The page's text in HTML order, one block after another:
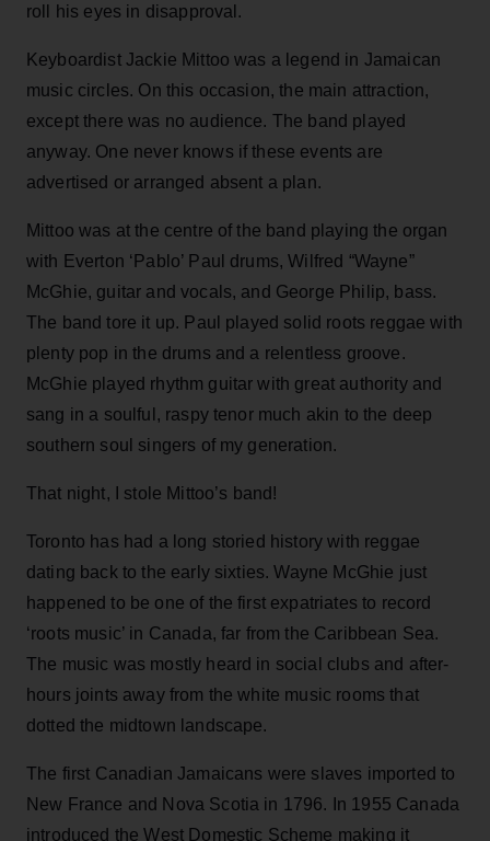
roll his eyes in disapproval.
Keyboardist Jackie Mittoo was a legend in Jamaican
music circles. On this occasion, the main attraction,
except there was no audience. The band played
anyway. One never knows if these events are
advertised or arranged absent a plan.
Mittoo was at the centre of the band playing the organ
with Everton ‘Pablo’ Paul drums, Wilfred “Wayne”
McGhie, guitar and vocals, and George Philip, bass.
The band tore it up. Paul played solid roots reggae with
plenty pop in the drums and a relentless groove.
McGhie played rhythm guitar with great authority and
sang in a soulful, raspy tenor much akin to the deep
southern soul singers of my generation.
That night, I stole Mittoo’s band!
Toronto has had a long storied history with reggae
dating back to the early sixties. Wayne McGhie just
happened to be one of the first expatriates to record
‘roots music’ in Canada, far from the Caribbean Sea.
The music was mostly heard in social clubs and after-
hours joints away from the white music rooms that
dotted the midtown landscape.
The first Canadian Jamaicans were slaves imported to
New France and Nova Scotia in 1796. In 1955 Canada
introduced the West Domestic Scheme making it